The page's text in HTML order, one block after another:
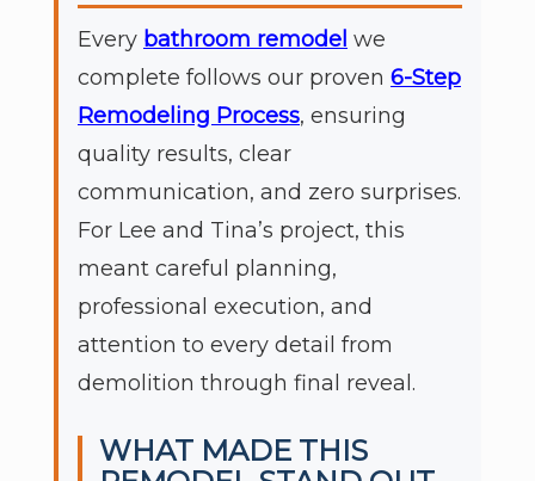
Every bathroom remodel we
complete follows our proven 6-Step
Remodeling Process, ensuring
quality results, clear
communication, and zero surprises.
For Lee and Tina’s project, this
meant careful planning,
professional execution, and
attention to every detail from
demolition through final reveal.
WHAT MADE THIS